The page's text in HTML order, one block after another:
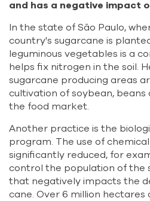
and has a negative impact
In the state of São Paulo,
country's sugarcane is
leguminous vegetables is a
helps fix nitrogen in the soil.
sugarcane producing areas
cultivation of soybean, beans
the food market.
Another practice is the
program. The use of
significantly reduced, for
control the population of the
that negatively impacts the
cane. Over 6 million hectares